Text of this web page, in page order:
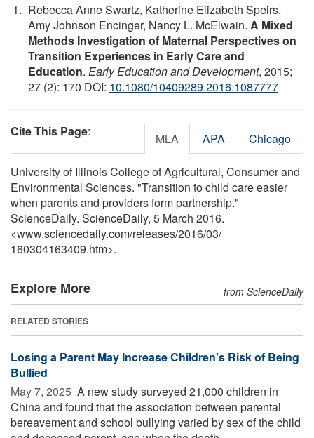
Rebecca Anne Swartz, Katherine Elizabeth Speirs,
Amy Johnson Encinger, Nancy L. McElwain. A Mixed
Methods Investigation of Maternal Perspectives on
Transition Experiences in Early Care and
Education. Early Education and Development, 2015;
27 (2): 170 DOI: 10.1080/10409289.2016.1087777
Cite This Page: MLA APA Chicago
University of Illinois College of Agricultural, Consumer and
Environmental Sciences. "Transition to child care easier
when parents and providers form partnership."
ScienceDaily. ScienceDaily, 5 March 2016.
<www.sciencedaily.com/releases/2016/03/
160304163409.htm>.
Explore More from ScienceDaily
RELATED STORIES
Losing a Parent May Increase Children's Risk of Being
Bullied
May 7, 2025  A new study surveyed 21,000 children in
China and found that the association between parental
bereavement and school bullying varied by sex of the child